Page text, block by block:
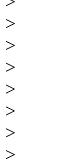
>
>
>
>
>
>
>